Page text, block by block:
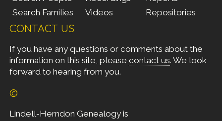
Search Families
Videos
Repositories
CONTACT US
If you have any questions or comments about the
information on this site, please contact us. We look
forward to hearing from you.
©
Lindell-Herndon Genealogy is